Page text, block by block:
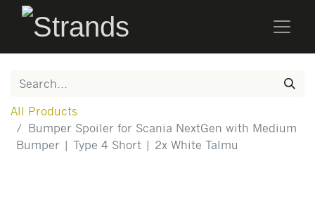
All Products
Bumper Spoiler for Scania NextGen with Medium
Bumper | Type 4 Short | 2x White Talmu